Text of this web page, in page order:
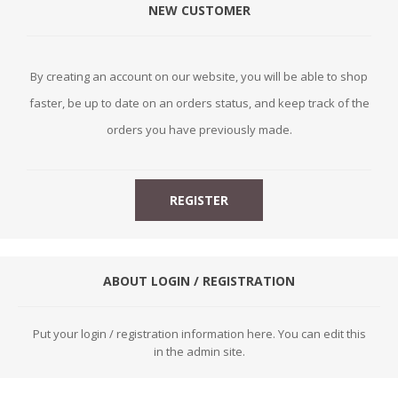
NEW CUSTOMER
By creating an account on our website, you will be able to shop
faster, be up to date on an orders status, and keep track of the
orders you have previously made.
ABOUT LOGIN / REGISTRATION
Put your login / registration information here. You can edit this
in the admin site.